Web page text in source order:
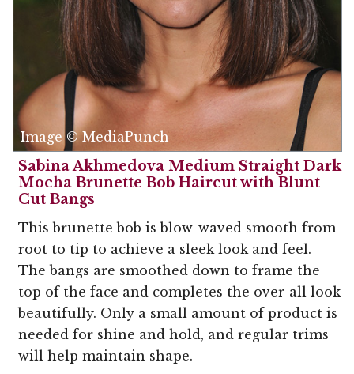
Image © MediaPunch
Sabina Akhmedova Medium Straight Dark
Mocha Brunette Bob Haircut with Blunt
Cut Bangs
This brunette bob is blow-waved smooth from
root to tip to achieve a sleek look and feel.
The bangs are smoothed down to frame the
top of the face and completes the over-all look
beautifully. Only a small amount of product is
needed for shine and hold, and regular trims
will help maintain shape.